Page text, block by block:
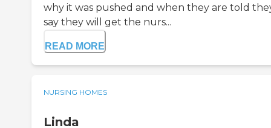
why it was pushed and when they are told
say they will get the nurs...
READ MORE
NURSING HOMES
Linda